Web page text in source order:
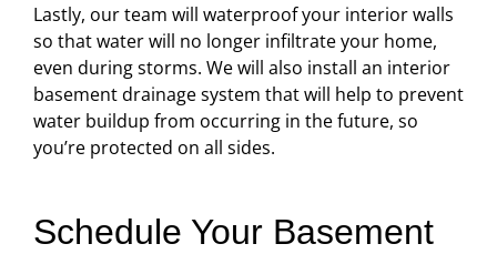
Lastly, our team will waterproof your interior walls
so that water will no longer infiltrate your home,
even during storms. We will also install an interior
basement drainage system that will help to prevent
water buildup from occurring in the future, so
you’re protected on all sides.
Schedule Your Basement